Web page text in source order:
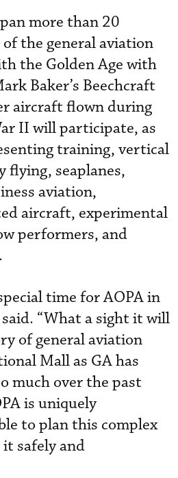
more than 20
the general aviation
the Golden Age with
Baker’s Beechcraft
aircraft flown during
II will participate, as
training, vertical
seaplanes,
aviation,
aircraft, experimental
performers, and
time for AOPA in
“What a sight it will
of general aviation
Mall as GA has
much over the past
is uniquely
to plan this complex
safely and